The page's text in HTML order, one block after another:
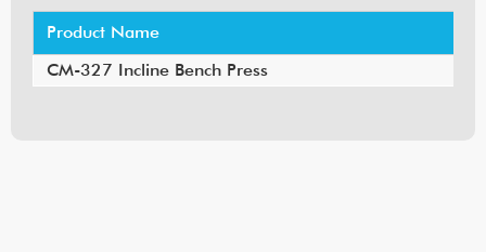
Product Name
CM-327 Incline Bench Press